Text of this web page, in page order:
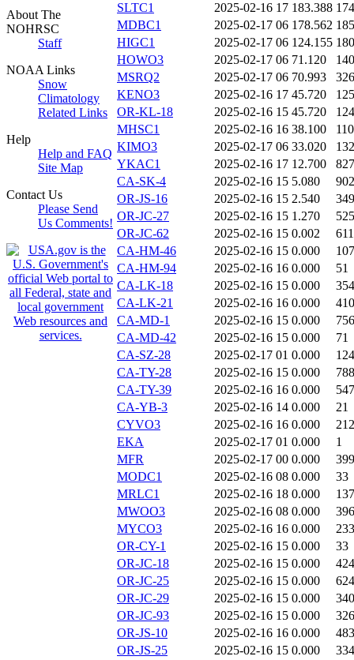
About The
NOHRSC
Staff
NOAA Links
Snow
Climatology
Related Links
Help
Help and FAQ
Site Map
Contact Us
Please Send
Us Comments!
SLTC1
2025-02-16 17 183.388
MDBC1
2025-02-17 06 178.562
HIGC1
2025-02-17 06 124.155
HOWO3
2025-02-17 06 71.120
MSRQ2
2025-02-17 06 70.993
326
KENO3
2025-02-16 17 45.720
OR-KL-18
2025-02-16 15 45.720
MHSC1
2025-02-16 16 38.100
KIMO3
2025-02-17 06 33.020
YKAC1
2025-02-16 17 12.700
827
CA-SK-4
2025-02-16 15 5.080
902
OR-JS-16
2025-02-16 15 2.540
349
OR-JC-27
2025-02-16 15 1.270
525
OR-JC-62
2025-02-16 15 0.002
611
CA-HM-46
2025-02-16 15 0.000
107
CA-HM-94
2025-02-16 16 0.000
51
CA-LK-18
2025-02-16 15 0.000
354
CA-LK-21
2025-02-16 16 0.000
410
CA-MD-1
2025-02-16 15 0.000
756
CA-MD-42
2025-02-16 15 0.000
71
CA-SZ-28
2025-02-17 01 0.000
124
CA-TY-28
2025-02-16 15 0.000
788
CA-TY-39
2025-02-16 16 0.000
547
CA-YB-3
2025-02-16 14 0.000
21
CYVO3
2025-02-16 16 0.000
212
EKA
2025-02-17 01 0.000
1
MFR
2025-02-17 00 0.000
399
MODC1
2025-02-16 08 0.000
33
MRLC1
2025-02-16 18 0.000
137
MWOO3
2025-02-16 08 0.000
396
MYCO3
2025-02-16 16 0.000
233
OR-CY-1
2025-02-16 15 0.000
33
OR-JC-18
2025-02-16 15 0.000
424
OR-JC-25
2025-02-16 15 0.000
624
OR-JC-29
2025-02-16 15 0.000
340
OR-JC-93
2025-02-16 15 0.000
326
OR-JS-10
2025-02-16 16 0.000
483
OR-JS-25
2025-02-16 15 0.000
334